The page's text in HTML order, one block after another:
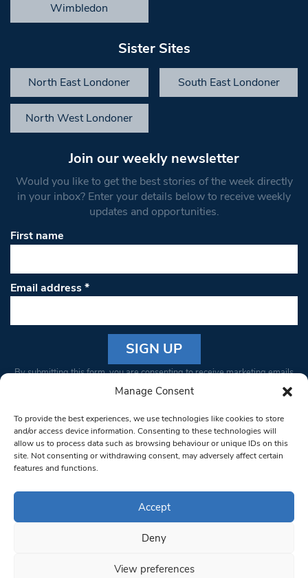
Manage Consent
To provide the best experiences, we use technologies like cookies to store
and/or access device information. Consenting to these technologies will
allow us to process data such as browsing behaviour or unique IDs on this
site. Not consenting or withdrawing consent, may adversely affect certain
features and functions.
Accept
Deny
View preferences
Wimbledon
Sister Sites
North East Londoner South East Londoner
North West Londoner
Join our weekly newsletter
Would you like to get the best stories of the week directly
in your inbox? Enter your details below to receive weekly
updates and opportunities.
First name
Email address*
Constant
Please
leave
this field
blank.
By submitting this form, you are consenting to receive marketing emails
from: South West Londoner. You can revoke your consent to receive
bottom of every email.Emails are serviced by Constant Contact
© 1997-2026 South West Londoner.
Privacy Policy
Terms & Conditions